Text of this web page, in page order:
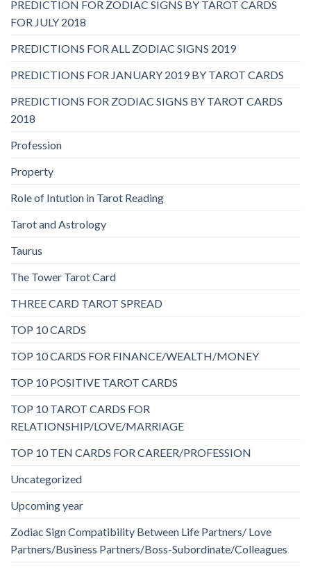
PREDICTION FOR ZODIAC SIGNS BY TAROT CARDS
FOR JULY 2018
PREDICTIONS FOR ALL ZODIAC SIGNS 2019
PREDICTIONS FOR JANUARY 2019 BY TAROT CARDS
PREDICTIONS FOR ZODIAC SIGNS BY TAROT CARDS
2018
Profession
Property
Role of Intution in Tarot Reading
Tarot and Astrology
Taurus
The Tower Tarot Card
THREE CARD TAROT SPREAD
TOP 10 CARDS
TOP 10 CARDS FOR FINANCE/WEALTH/MONEY
TOP 10 POSITIVE TAROT CARDS
TOP 10 TAROT CARDS FOR
RELATIONSHIP/LOVE/MARRIAGE
TOP 10 TEN CARDS FOR CAREER/PROFESSION
Uncategorized
Upcoming year
Zodiac Sign Compatibility Between Life Partners/ Love
Partners/Business Partners/Boss-Subordinate/Colleagues